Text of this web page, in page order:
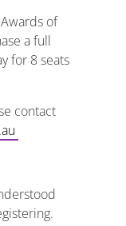
of
a full
for 8 seats
contact